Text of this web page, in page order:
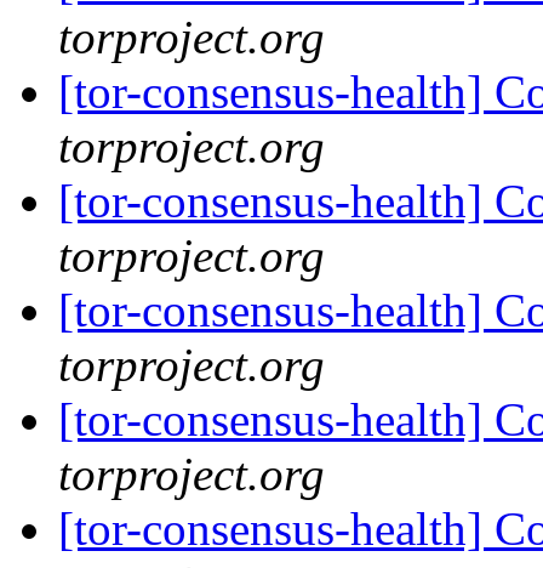
torproject.org
[tor-consensus-health]
torproject.org
[tor-consensus-health]
torproject.org
[tor-consensus-health]
torproject.org
[tor-consensus-health]
torproject.org
[tor-consensus-health]